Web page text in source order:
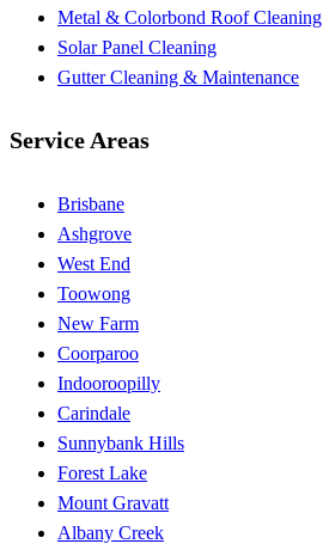
Metal & Colorbond Roof Cleaning
Solar Panel Cleaning
Gutter Cleaning & Maintenance
Service Areas
Brisbane
Ashgrove
West End
Toowong
New Farm
Coorparoo
Indooroopilly
Carindale
Sunnybank Hills
Forest Lake
Mount Gravatt
Albany Creek